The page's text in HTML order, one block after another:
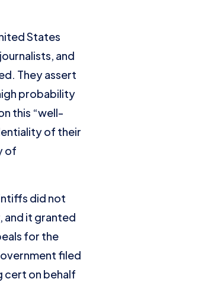
States
and
They assert
probability
this “well-
of their
of
did not
and it granted
for the
filed
cert on behalf